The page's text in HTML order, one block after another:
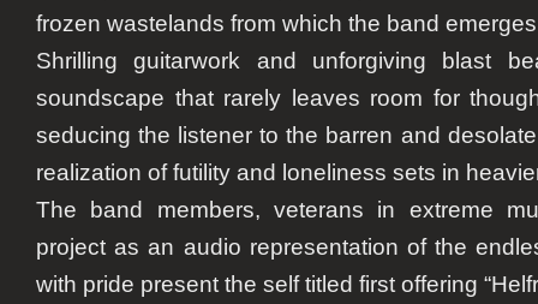
frozen wastelands from which the band
Shrilling guitarwork and unforgiving blast
soundscape that rarely leaves room for
seducing the listener to the barren and
realization of futility and loneliness sets in
The band members, veterans in extreme
project as an audio representation of the
with pride present the self titled first offering